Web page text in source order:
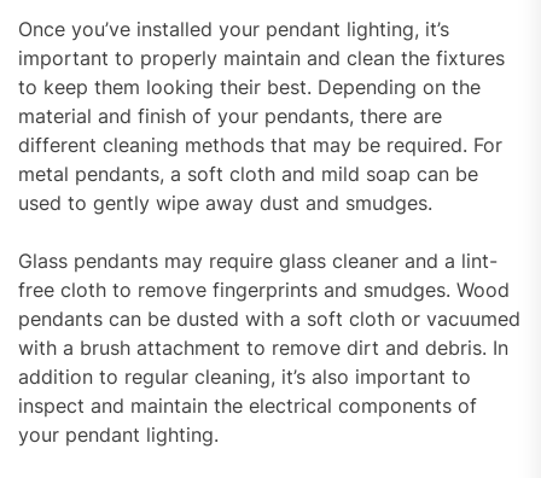
Once you’ve installed your pendant lighting, it’s
important to properly maintain and clean the fixtures
to keep them looking their best. Depending on the
material and finish of your pendants, there are
different cleaning methods that may be required. For
metal pendants, a soft cloth and mild soap can be
used to gently wipe away dust and smudges.
Glass pendants may require glass cleaner and a lint-
free cloth to remove fingerprints and smudges. Wood
pendants can be dusted with a soft cloth or vacuumed
with a brush attachment to remove dirt and debris. In
addition to regular cleaning, it’s also important to
inspect and maintain the electrical components of
your pendant lighting.